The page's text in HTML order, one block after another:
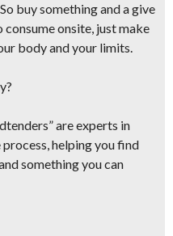
buy something and a give
onsite, just make
body and your limits.
are experts in
helping you find
something you can